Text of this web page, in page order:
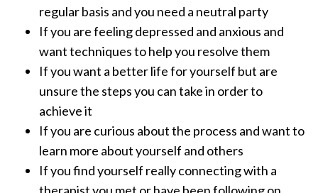
regular basis and you need a neutral party
If you are feeling depressed and anxious and
want techniques to help you resolve them
If you want a better life for yourself but are
unsure the steps you can take in order to
achieve it
If you are curious about the process and want to
learn more about yourself and others
If you find yourself really connecting with a